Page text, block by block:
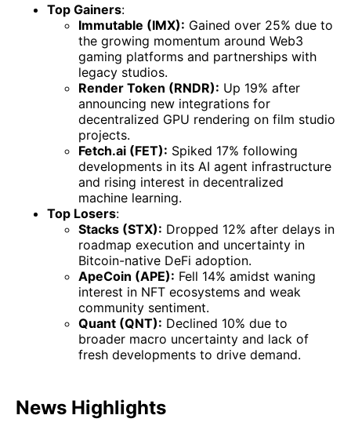
Top Gainers:
Immutable (IMX): Gained over 25% due to
the growing momentum around Web3
gaming platforms and partnerships with
legacy studios.
Render Token (RNDR): Up 19% after
announcing new integrations for
decentralized GPU rendering on film studio
projects.
Fetch.ai (FET): Spiked 17% following
developments in its AI agent infrastructure
and rising interest in decentralized
machine learning.
Top Losers:
Stacks (STX): Dropped 12% after delays in
roadmap execution and uncertainty in
Bitcoin-native DeFi adoption.
ApeCoin (APE): Fell 14% amidst waning
interest in NFT ecosystems and weak
community sentiment.
Quant (QNT): Declined 10% due to
broader macro uncertainty and lack of
fresh developments to drive demand.
News Highlights